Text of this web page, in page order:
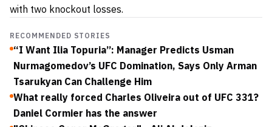
with two knockout losses.
RECOMMENDED STORIES
“I Want Ilia Topuria”: Manager Predicts Usman
Nurmagomedov’s UFC Domination, Says Only Arman
Tsarukyan Can Challenge Him
What really forced Charles Oliveira out of UFC 331?
Daniel Cormier has the answer